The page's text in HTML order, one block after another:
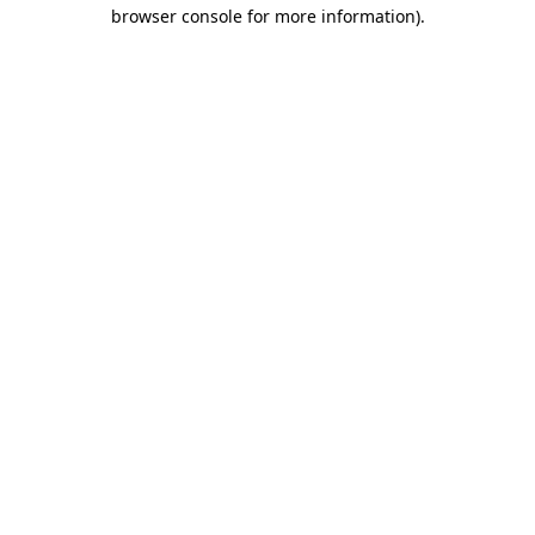
browser console for more information).